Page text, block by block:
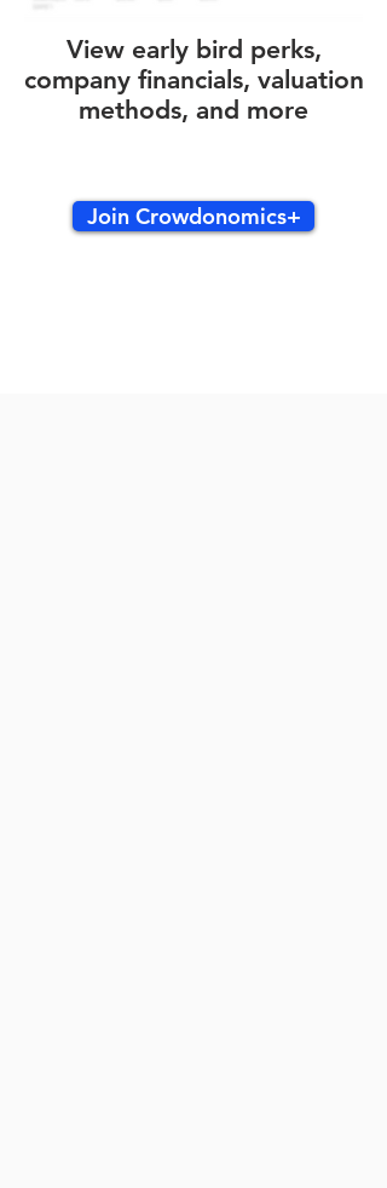
View early bird perks,
company financials, valuation
methods, and more
Join Crowdonomics+